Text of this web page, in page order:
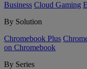
Business Cloud Gaming
By Solution
Chromebook Plus
on Chromebook
By Series